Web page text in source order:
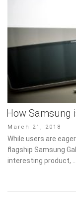
How Samsung
Posted
on
March 21, 2018
While users are
flagship Samsung
interesting product, …